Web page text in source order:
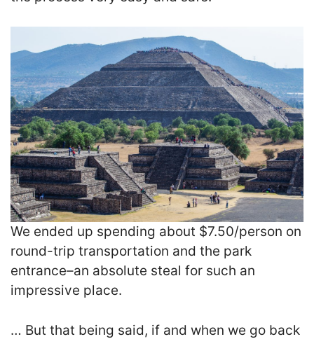
We ended up spending about $7.50/person on
round-trip transportation and the park
entrance–an absolute steal for such an
impressive place.
… But that being said, if and when we go back